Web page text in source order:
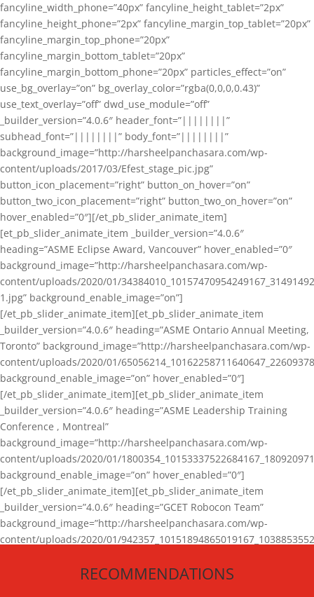
fancyline_width_phone=”40px” fancyline_height_tablet=”2px”
fancyline_height_phone=”2px” fancyline_margin_top_tablet=”20px”
fancyline_margin_top_phone=”20px”
fancyline_margin_bottom_tablet=”20px”
fancyline_margin_bottom_phone=”20px” particles_effect=”on”
use_bg_overlay=”on” bg_overlay_color=”rgba(0,0,0,0.43)”
use_text_overlay=”off” dwd_use_module=”off”
_builder_version=”4.0.6″ header_font=”||||||||”
subhead_font=”||||||||” body_font=”||||||||”
background_image=”http://harsheelpanchasara.com/wp-
content/uploads/2017/03/Efest_stage_pic.jpg”
button_icon_placement=”right” button_on_hover=”on”
button_two_icon_placement=”right” button_two_on_hover=”on”
hover_enabled=”0″][/et_pb_slider_animate_item]
[et_pb_slider_animate_item _builder_version=”4.0.6″
heading=”ASME Eclipse Award, Vancouver” hover_enabled=”0″
background_image=”http://harsheelpanchasara.com/wp-
content/uploads/2020/01/
1.jpg” background_enable_image=”on”]
[/et_pb_slider_animate_item][et_pb_slider_animate_item
_builder_version=”4.0.6″ heading=”ASME Ontario Annual Meeting,
Toronto” background_image=”http://harsheelpanchasara.com/wp-
content/uploads/2020/01/
background_enable_image=”on” hover_enabled=”0″]
[/et_pb_slider_animate_item][et_pb_slider_animate_item
_builder_version=”4.0.6″ heading=”ASME Leadership Training
Conference , Montreal”
background_image=”http://harsheelpanchasara.com/wp-
content/uploads/2020/01/
background_enable_image=”on” hover_enabled=”0″]
[/et_pb_slider_animate_item][et_pb_slider_animate_item
_builder_version=”4.0.6″ heading=”GCET Robocon Team”
background_image=”http://harsheelpanchasara.com/wp-
content/uploads/2020/01/
[/et_pb_slider_animate_item][/et_pb_slider_animate]
RECOMMENDATIONS